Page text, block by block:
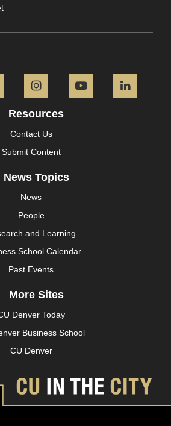
Twitter InstagramYouTube
Resources
Contact Us
Submit Content
News Topics
News
People
and Learning
School Calendar
Past Events
More Sites
Denver Today
Business School
CU Denver